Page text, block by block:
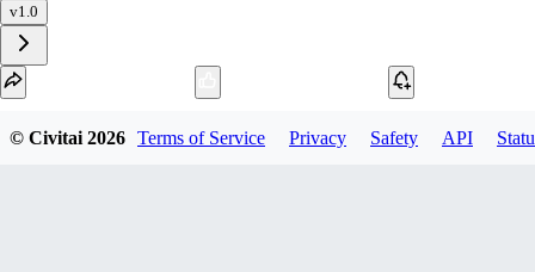
v1.0
Download
© Civitai 2026 Terms of Service Privacy Safety API